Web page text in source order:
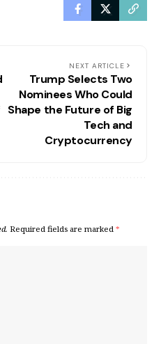
NEXT ARTICLE
Trump Selects Two
Nominees Who Could
Shape the Future of Big
Tech and
Cryptocurrency
Required fields are marked *